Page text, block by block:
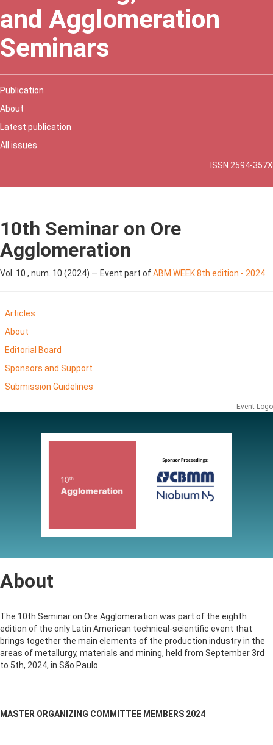
and Agglomeration
Seminars
Publication
About
Latest publication
All issues
ISSN 2594-357X
10th Seminar on Ore
Agglomeration
Vol. 10 , num. 10 (2024) — Event part ofABM WEEK 8th edition - 2024
Articles
About
Editorial Board
Sponsors and Support
Submission Guidelines
Event Logo
About
The 10th Seminar on Ore Agglomeration was part of the eighth
edition of the only Latin American technical-scientific event that
brings together the main elements of the production industry in the
areas of metallurgy, materials and mining, held from September 3rd
to 5th, 2024, in São Paulo.
MASTER ORGANIZING COMMITTEE MEMBERS 2024